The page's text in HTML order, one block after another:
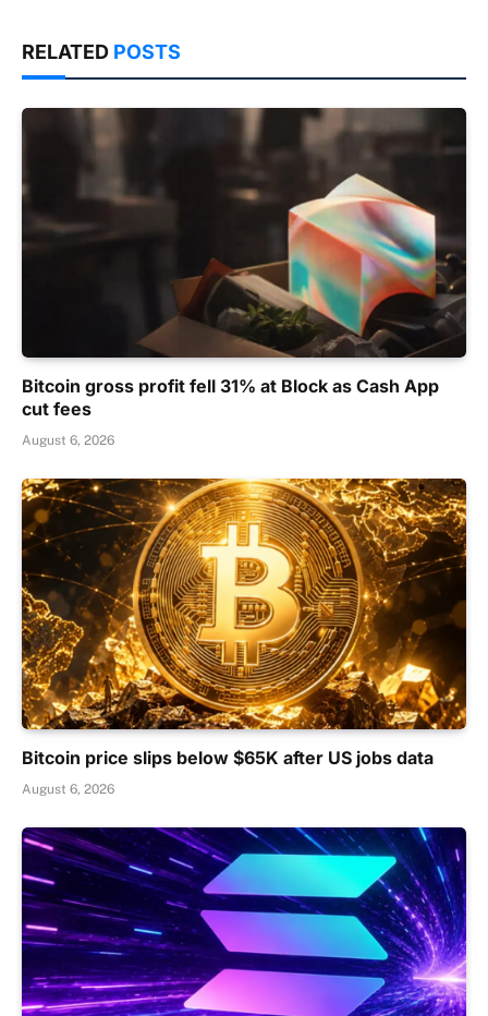
RELATED POSTS
Bitcoin gross profit fell 31% at Block as Cash App
cut fees
August 6, 2026
Bitcoin price slips below $65K after US jobs data
August 6, 2026